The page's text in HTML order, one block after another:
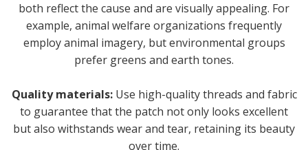
both reflect the cause and are visually appealing. For
example, animal welfare organizations frequently
employ animal imagery, but environmental groups
prefer greens and earth tones.
Quality materials:Use high-quality threads and fabric
to guarantee that the patch not only looks excellent
but also withstands wear and tear, retaining its beauty
over time.